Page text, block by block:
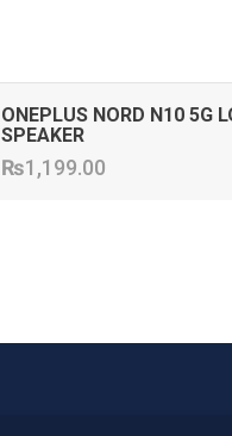
ONEPLUS NORD N10 5G
SPEAKER
₨1,199.00